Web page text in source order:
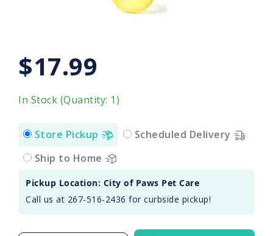
$17.99
In Stock (Quantity: 1)
Store Pickup
Scheduled Delivery
Ship to Home
Pickup Location: City of Paws Pet Care
Call us at 267-516-2436 for curbside pickup!